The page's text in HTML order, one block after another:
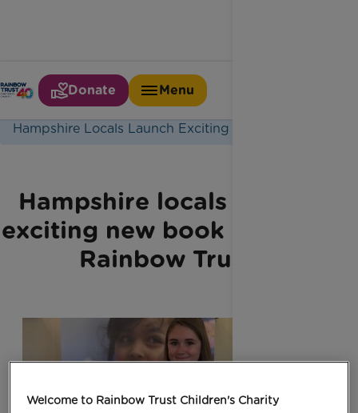
Donate
Menu
Home
Latest News
Hampshire Locals Launch Exciting New Book
Hampshire locals launch
exciting new book in aid of
Rainbow Trust
Welcome to Rainbow Trust Children's Charity